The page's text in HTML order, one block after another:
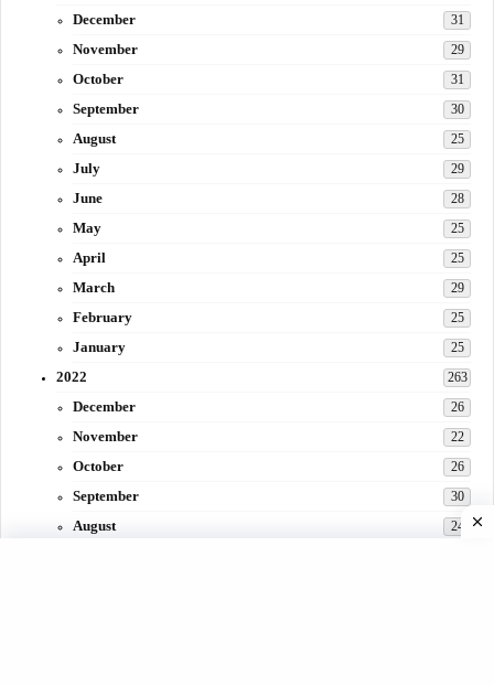
December 31
November 29
October 31
September 30
August 25
July 29
June 28
May 25
April 25
March 29
February 25
January 25
2022 263
December 26
November 22
October 26
September 30
August 24